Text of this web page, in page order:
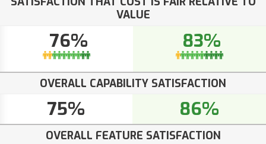
VALUE
76% 83%
OVERALL CAPABILITY SATISFACTION
75% 86%
OVERALL FEATURE SATISFACTION